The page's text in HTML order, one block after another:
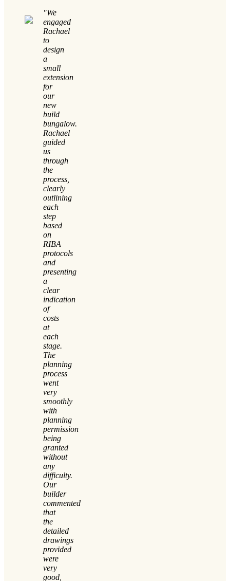
"We
engaged
Rachael
to
design
a
small
extension
for
our
new
build
bungalow.
Rachael
guided
us
through
the
process,
clearly
outlining
each
step
based
on
RIBA
protocols
and
presenting
a
clear
indication
of
costs
at
each
stage.
The
planning
process
went
very
smoothly
with
planning
permission
being
granted
without
any
difficulty.
Our
builder
commented
that
the
detailed
drawings
provided
were
very
good,